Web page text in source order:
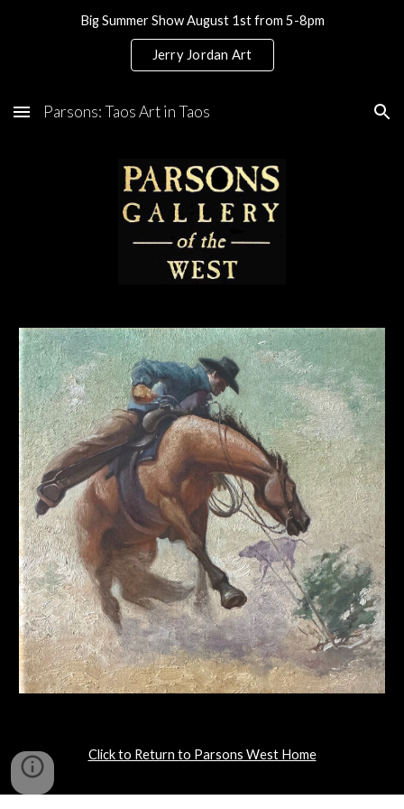
Skip to main content Skip to navigation
Big Summer Show August 1st from 5-8pm
Jerry Jordan Art
Parsons: Taos Art in Taos
Click to Return to Parsons West Home